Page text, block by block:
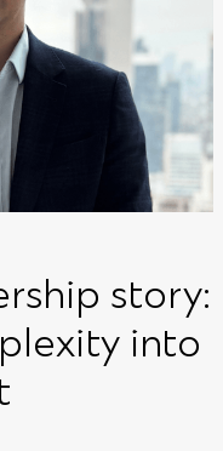
story:
into